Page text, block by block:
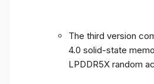
The third version
4.0 solid-state
LPDDR5X random